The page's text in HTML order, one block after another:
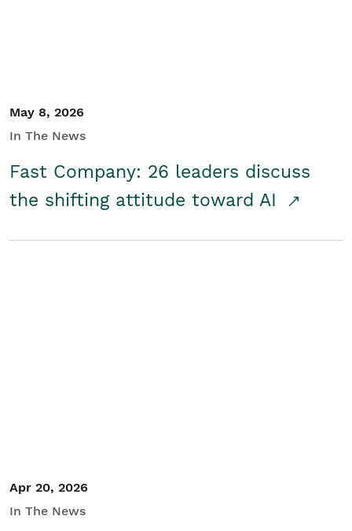
May 8, 2026
In The News
Fast Company: 26 leaders discuss
the shifting attitude toward AI
Apr 20, 2026
In The News